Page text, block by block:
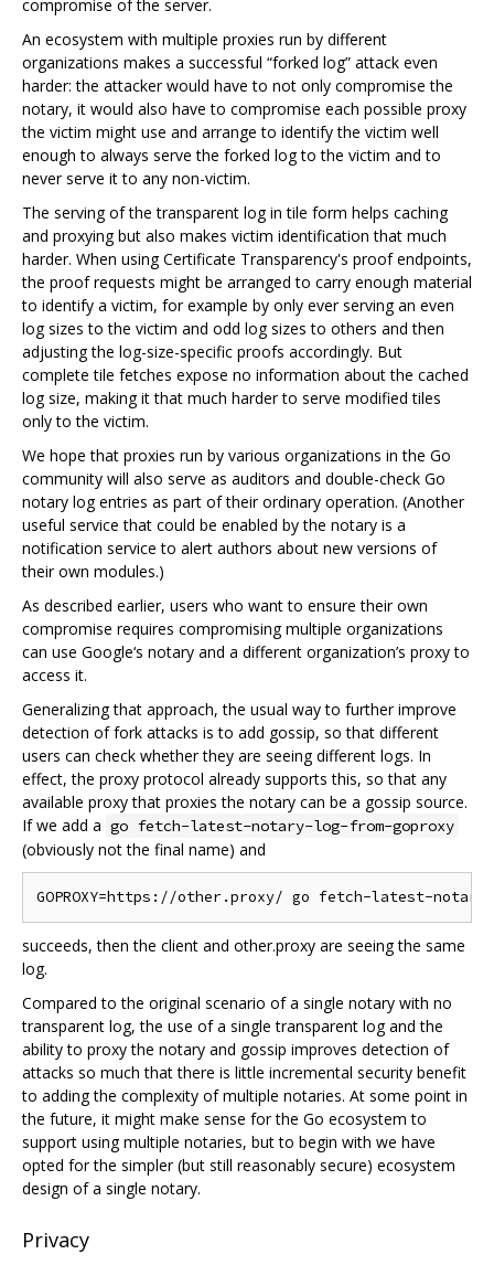
compromise of the server.
An ecosystem with multiple proxies run by different
organizations makes a successful “forked log” attack even
harder: the attacker would have to not only compromise the
notary, it would also have to compromise each possible proxy
the victim might use and arrange to identify the victim well
enough to always serve the forked log to the victim and to
never serve it to any non-victim.
The serving of the transparent log in tile form helps caching
and proxying but also makes victim identification that much
harder. When using Certificate Transparency's proof endpoints,
the proof requests might be arranged to carry enough material
to identify a victim, for example by only ever serving an even
log sizes to the victim and odd log sizes to others and then
adjusting the log-size-specific proofs accordingly. But
complete tile fetches expose no information about the cached
log size, making it that much harder to serve modified tiles
only to the victim.
We hope that proxies run by various organizations in the Go
community will also serve as auditors and double-check Go
notary log entries as part of their ordinary operation. (Another
useful service that could be enabled by the notary is a
notification service to alert authors about new versions of
their own modules.)
As described earlier, users who want to ensure their own
compromise requires compromising multiple organizations
can use Google‘s notary and a different organization’s proxy to
access it.
Generalizing that approach, the usual way to further improve
detection of fork attacks is to add gossip, so that different
users can check whether they are seeing different logs. In
effect, the proxy protocol already supports this, so that any
available proxy that proxies the notary can be a gossip source.
If we add a go fetch-latest-notary-log-from-goproxy
(obviously not the final name) and
succeeds, then the client and other.proxy are seeing the same
log.
Compared to the original scenario of a single notary with no
transparent log, the use of a single transparent log and the
ability to proxy the notary and gossip improves detection of
attacks so much that there is little incremental security benefit
to adding the complexity of multiple notaries. At some point in
the future, it might make sense for the Go ecosystem to
support using multiple notaries, but to begin with we have
opted for the simpler (but still reasonably secure) ecosystem
design of a single notary.
Privacy